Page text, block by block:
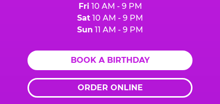
Fri 10 AM - 9 PM
Sat 10 AM - 9 PM
Sun 11 AM - 9 PM
BOOK A BIRTHDAY
ORDER ONLINE